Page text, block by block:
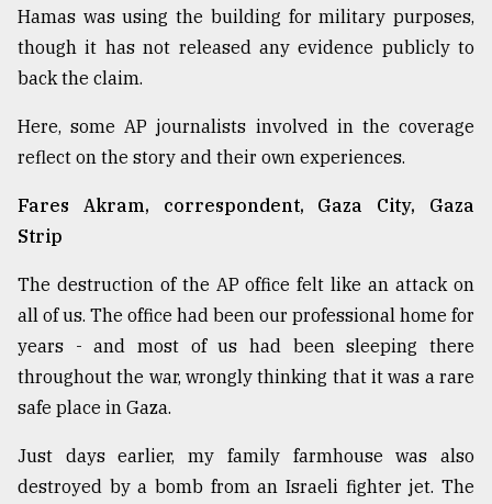
2018
Tragedy
Triumph
August
17,
2018
ADVERTISE
Hamas was using the building for military purposes,
though it has not released any evidence publicly to
back the claim.
Here, some AP journalists involved in the coverage
reflect on the story and their own experiences.
Fares Akram, correspondent, Gaza City, Gaza
Strip
The destruction of the AP office felt like an attack on
all of us. The office had been our professional home for
years - and most of us had been sleeping there
throughout the war, wrongly thinking that it was a rare
safe place in Gaza.
Just days earlier, my family farmhouse was also
destroyed by a bomb from an Israeli fighter jet. The